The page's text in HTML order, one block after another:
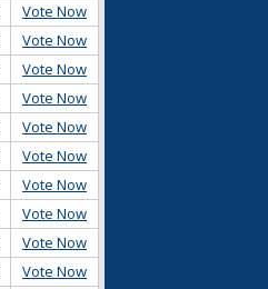
Vote Now
Vote Now
Vote Now
Vote Now
Vote Now
Vote Now
Vote Now
Vote Now
Vote Now
Vote Now